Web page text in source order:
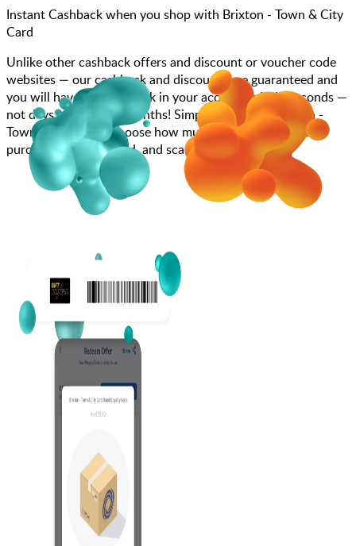
Instant Cashback when you shop with Brixton - Town & City
Card
Unlike other cashback offers and discount or voucher code
websites — our cashback and discounts are guaranteed and
you will have the cashback in your account within seconds —
not days, weeks, and months! Simply search for Brixton -
Town & City Card, choose how much you want to spend,
purchase your gift card, and scan at the till.